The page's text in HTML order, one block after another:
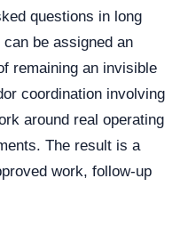
questions in long
be assigned an
remaining an invisible
coordination involving
around real operating
The result is a
work, follow-up